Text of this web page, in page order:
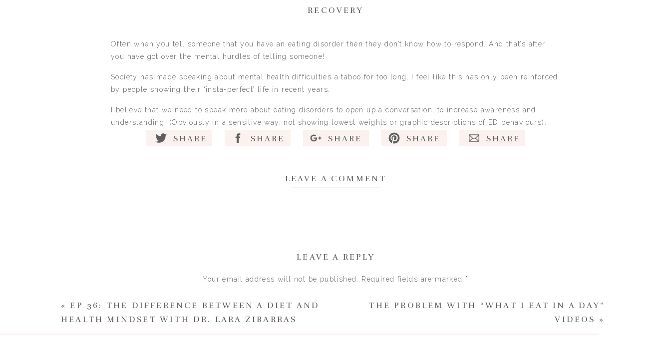
RECOVERY
Often when you tell someone that you have an eating disorder then they don’t know how to respond. And that’s after
you have got over the mental hurdles of telling someone!
Society has made speaking about mental health difficulties a taboo for too long. I feel like this has only been reinforced
by people showing their ‘insta-perfect’ life in recent years.
I believe that we need to speak more about eating disorders to open up a conversation, to increase awareness and
understanding. (Obviously in a sensitive way, not showing lowest weights or graphic descriptions of ED behaviours).
Once you understand that it makes sense why you would want to be thinner and go to great lengths to try and lose
Once you understand that anyone who has been what you have been through (trauma with a big T or little t) with your
personality traits would likely have developed eating difficulties or poor mental health…
LEAVE A COMMENT
SHARE SHARE SHARE SHARE SHARE
LEAVE A REPLY
Your email address will not be published. Required fields are marked *
THE PROBLEM WITH “WHAT I EAT IN A DAY”
VIDEOS »
«EP 36: THE DIFFERENCE BETWEEN A DIET AND
HEALTH MINDSET WITH DR. LARA ZIBARRAS